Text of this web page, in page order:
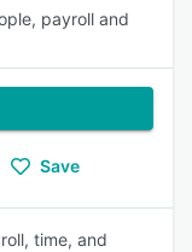
payroll and
Save
time, and